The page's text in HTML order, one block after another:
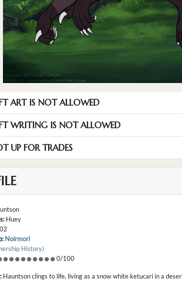
ART IS NOT ALLOWED
WRITING IS NOT ALLOWED
UP FOR TRADES
Huey
Noirmori
History)
0/100
Hauntson clings to life, living as a snow white ketucari in a